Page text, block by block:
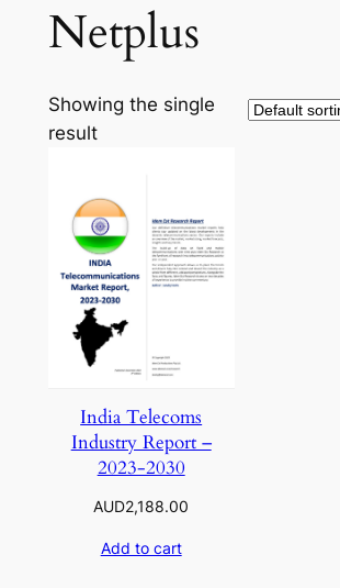
Netplus
Showing the single
result
India Telecoms
Industry Report –
2023-2030
AUD2,188.00
Add to cart